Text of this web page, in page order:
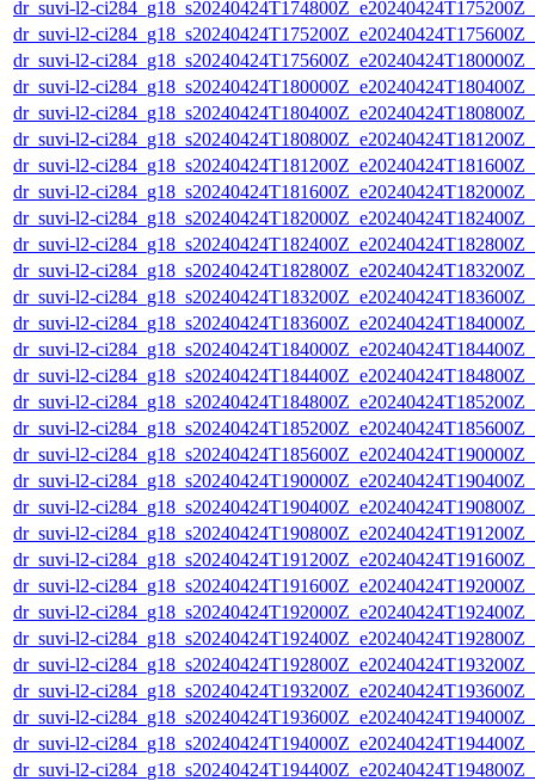
dr_suvi-l2-
dr_suvi-l2-
dr_suvi-l2-
dr_suvi-l2-
dr_suvi-l2-
dr_suvi-l2-
dr_suvi-l2-
dr_suvi-l2-
dr_suvi-l2-
dr_suvi-l2-
dr_suvi-l2-
dr_suvi-l2-
dr_suvi-l2-
dr_suvi-l2-
dr_suvi-l2-
dr_suvi-l2-
dr_suvi-l2-
dr_suvi-l2-
dr_suvi-l2-
dr_suvi-l2-
dr_suvi-l2-
dr_suvi-l2-
dr_suvi-l2-
dr_suvi-l2-
dr_suvi-l2-
dr_suvi-l2-
dr_suvi-l2-
dr_suvi-l2-
dr_suvi-l2-
dr_suvi-l2-